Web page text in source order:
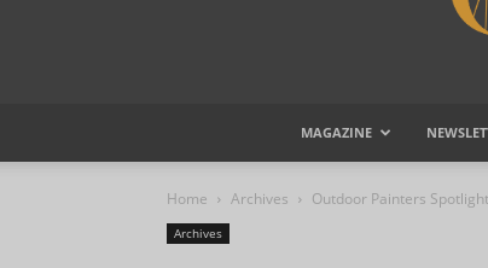
MAGAZINE
Home Archives Outdoor Painters
Archives